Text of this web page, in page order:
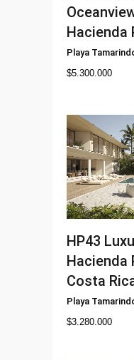
Hacienda
Playa
$5.300.000
HP43
Hacienda
Costa
Playa
$3.280.000